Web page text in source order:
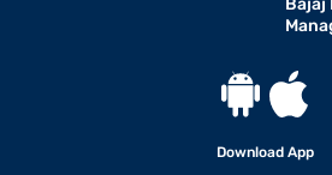
dissolved solids for better water quality.
Reduces the
Bajaj
Download App